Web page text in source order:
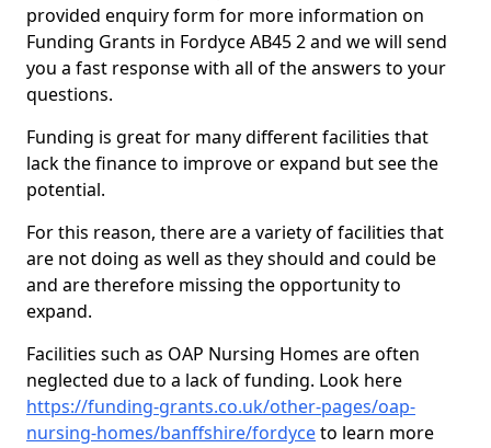
provided enquiry form for more information on
Funding Grants in Fordyce AB45 2 and we will send
you a fast response with all of the answers to your
questions.
Funding is great for many different facilities that
lack the finance to improve or expand but see the
potential.
For this reason, there are a variety of facilities that
are not doing as well as they should and could be
and are therefore missing the opportunity to
expand.
Facilities such as OAP Nursing Homes are often
neglected due to a lack of funding. Look here
https://funding-grants.co.uk/other-pages/oap-
nursing-homes/banffshire/fordyceto learn more